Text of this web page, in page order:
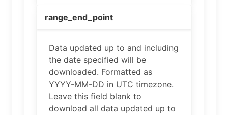
range_end_point
Data updated up to and including
the date specified will be
downloaded. Formatted as
YYYY-MM-DD in UTC timezone.
Leave this field blank to
download all data updated up to